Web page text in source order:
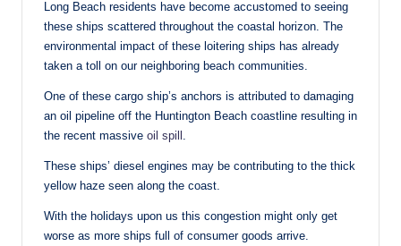
Long Beach residents have become accustomed to seeing
these ships scattered throughout the coastal horizon. The
environmental impact of these loitering ships has already
taken a toll on our neighboring beach communities.
One of these cargo ship’s anchors is attributed to damaging
an oil pipeline off the Huntington Beach coastline resulting in
the recent massive oil spill
These ships’ diesel engines may be contributing to the thick
yellow haze seen along the coast.
With the holidays upon us this congestion might only get
worse as more ships full of consumer goods arrive.